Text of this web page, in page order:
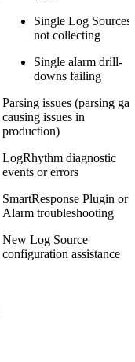
Single Log Sources
not collecting
Single alarm drill-
downs failing
Parsing issues (parsing gap
causing issues in
production)
LogRhythm diagnostic
events or errors
SmartResponse Plugin or
Alarm troubleshooting
New Log Source
configuration assistance